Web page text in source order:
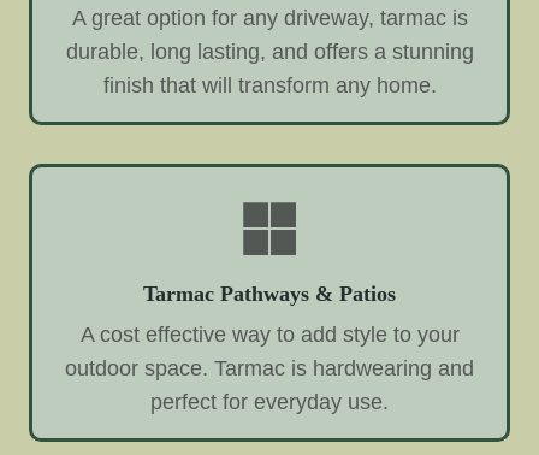
A great option for any driveway, tarmac is
durable, long lasting, and offers a stunning
finish that will transform any home.
Tarmac Pathways & Patios
A cost effective way to add style to your
outdoor space. Tarmac is hardwearing and
perfect for everyday use.